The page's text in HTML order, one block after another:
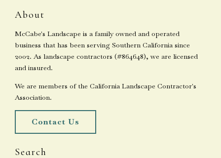
About
McCabe's Landscape is a family owned and operated
business that has been serving Southern California since
2002. As landscape contractors (#864648), we are licensed
and insured.
We are members of the California Landscape Contractor's
Association.
Contact Us
Search